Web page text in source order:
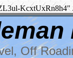
KcxtUxRn8h4"
Off